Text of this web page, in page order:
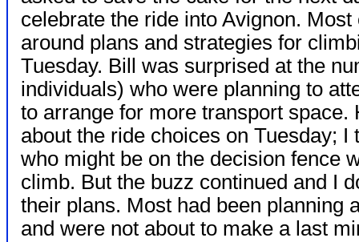
celebrate the ride into Avignon.
around plans and strategies for
Tuesday. Bill was surprised at the
individuals) who were planning to
to arrange for more transport space.
about the ride choices on Tuesday;
who might be on the decision fence
climb. But the buzz continued and I
their plans. Most had been planning
and were not about to make a last